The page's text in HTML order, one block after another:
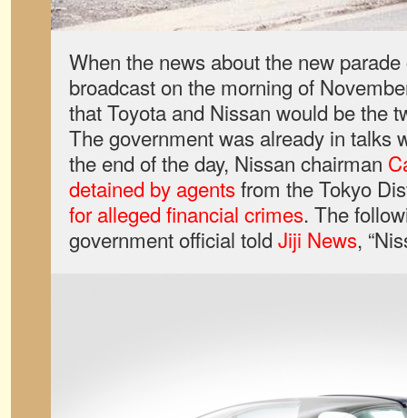
When the news about the new
broadcast on the morning of
that Toyota and Nissan would be the
The government was already in talks
the end of the day, Nissan chairman
detained by agentsfrom the Tokyo
for alleged financial crimes. The
government official told Jiji News,